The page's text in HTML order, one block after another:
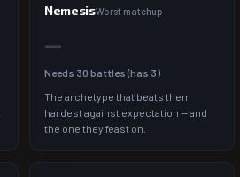
NemesisWorst matchup
—
Needs 30 battles (has 3)
The archetype that beats them
hardest against expectation — and
the one they feast on.